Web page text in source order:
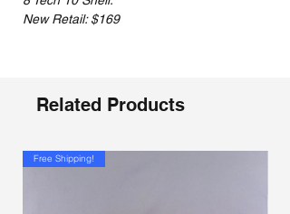
New Retail: $169
Related Products
Free Shipping!